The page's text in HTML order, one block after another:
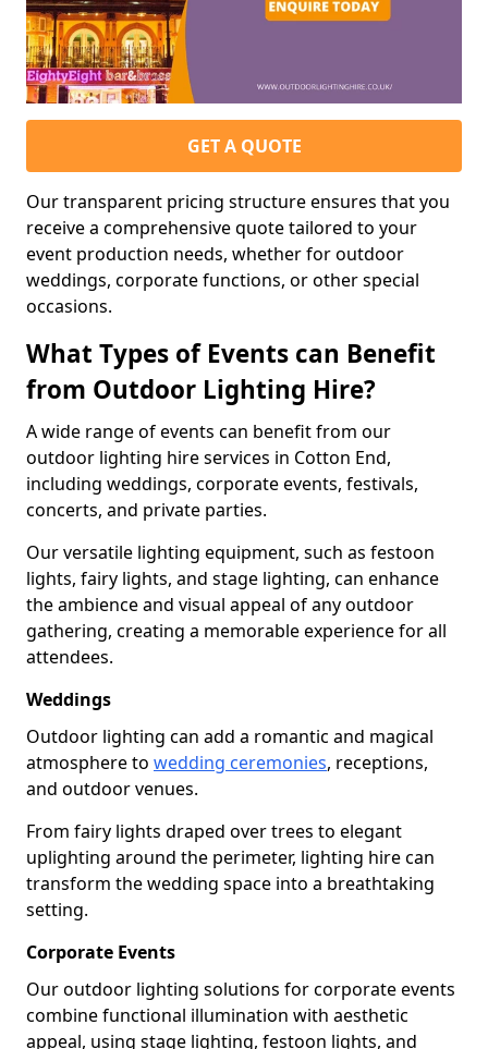
GET A QUOTE
Our transparent pricing structure ensures that you
receive a comprehensive quote tailored to your
event production needs, whether for outdoor
weddings, corporate functions, or other special
occasions.
What Types of Events can Benefit
from Outdoor Lighting Hire?
A wide range of events can benefit from our
outdoor lighting hire services in Cotton End,
including weddings, corporate events, festivals,
concerts, and private parties.
Our versatile lighting equipment, such as festoon
lights, fairy lights, and stage lighting, can enhance
the ambience and visual appeal of any outdoor
gathering, creating a memorable experience for all
attendees.
Weddings
Outdoor lighting can add a romantic and magical
atmosphere to wedding ceremonies, receptions,
and outdoor venues.
From fairy lights draped over trees to elegant
uplighting around the perimeter, lighting hire can
transform the wedding space into a breathtaking
setting.
Corporate Events
Our outdoor lighting solutions for corporate events
combine functional illumination with aesthetic
appeal, using stage lighting, festoon lights, and